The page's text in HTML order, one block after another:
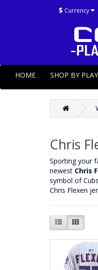
$ Currency
HOME SHOP BY
Chris
‌Sporting your
newest Chris
symbol of
Chris Flexen